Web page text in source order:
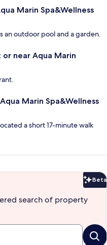
Marin Spa&Wellness
an outdoor pool and a garden.
near Aqua Marin
Marin Spa&Wellness
a short 17-minute walk
Beta
search of property